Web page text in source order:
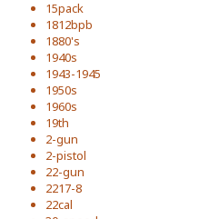
15pack
1812bpb
1880's
1940s
1943-1945
1950s
1960s
19th
2-gun
2-pistol
22-gun
2217-8
22cal